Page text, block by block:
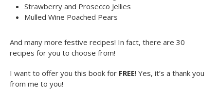
Strawberry and Prosecco Jellies
Mulled Wine Poached Pears
And many more festive recipes! In fact, there are 30
recipes for you to choose from!
I want to offer you this book for FREE! Yes, it’s a thank you
from me to you!